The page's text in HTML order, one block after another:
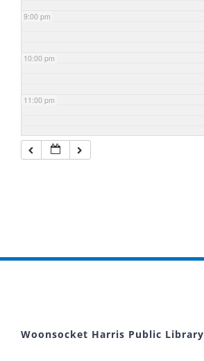
9:00 pm
10:00 pm
11:00 pm
Woonsocket Harris Public Library